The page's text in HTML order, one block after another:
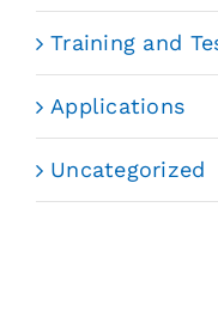
Training and
Applications
Uncategorized